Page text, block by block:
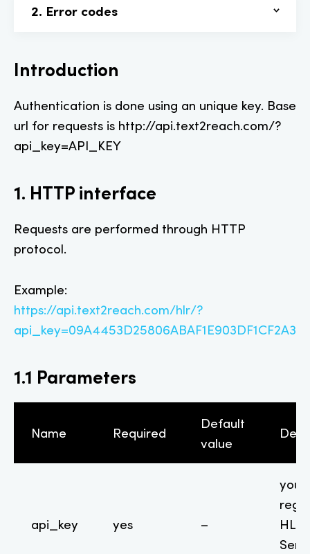
2. Error codes
Introduction
Authentication is done using an unique key. Base
url for requests is http://api.text2reach.com/?
api_key=API_KEY
1. HTTP interface
Requests are performed through HTTP
protocol.
Example:
https://api.text2reach.com/hlr/?
1.1 Parameters
Name Required
Default
value
api_key yes –
your
HLR-